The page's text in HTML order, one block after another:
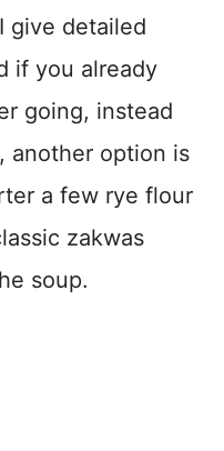
give detailed
if you already
going, instead
another option is
a few rye flour
zakwas
soup.